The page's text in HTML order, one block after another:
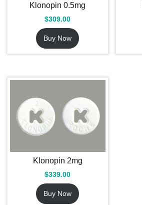
Klonopin 0.5mg
$309.00
Buy Now
Klonopin 2mg
$339.00
Buy Now